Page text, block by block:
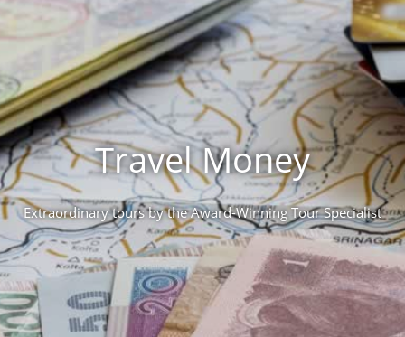
Travel Money
Extraordinary tours by the Award-Winning Tour Specialist